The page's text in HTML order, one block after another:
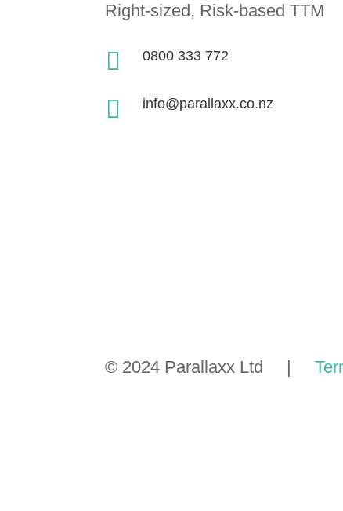
Right-sized, Risk-based TTM
 0800 333 772
 info@parallaxx.co.nz
© 2024 Parallaxx Ltd |